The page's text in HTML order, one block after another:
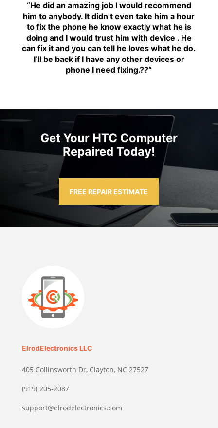
“He did an amazing job I would recommend
him to anybody. It didn’t even take him a hour
to fix the phone he know exactly what he is
doing and I would trust him with device . He
can fix it and you can tell he loves what he do.
I’ll be back if I have any other devices or
phone I need fixing.??“
Get Your HTC Computer
Repaired Today!
FREE REPAIR ESTIMATE
ElrodElectronics LLC
405 Collinsworth Dr, Clayton, NC 27527
(919) 205-2087
support@elrodelectronics.com